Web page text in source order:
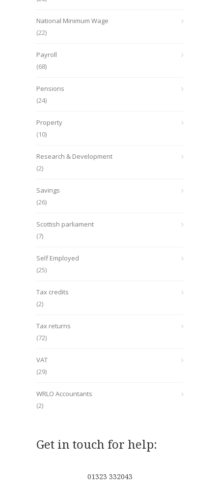
National Minimum Wage
(22)
Payroll
(68)
Pensions
(24)
Property
(10)
Research & Development
(2)
Savings
(26)
Scottish parliament
(7)
Self Employed
(25)
Tax credits
(2)
Tax returns
(72)
VAT
(29)
WRLO Accountants
(2)
Get in touch for help:
01323 332043